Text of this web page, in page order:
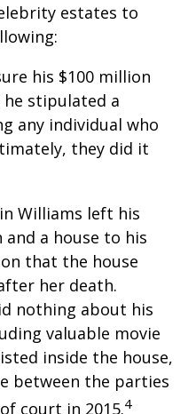
estates to
his $100 million
he stipulated a
any individual who
they did it
Williams left his
a house to his
that the house
her death.
nothing about his
valuable movie
inside the house,
between the parties
court in 2015.4